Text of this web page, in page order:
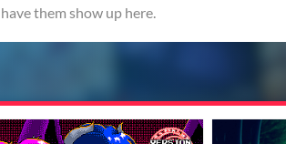
them show up here.